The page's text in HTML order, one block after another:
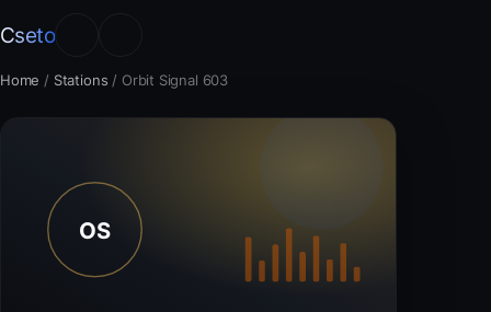
Cseto
Home / Stations / Orbit Signal 603